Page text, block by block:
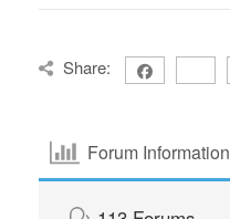
Share:
Forum Information